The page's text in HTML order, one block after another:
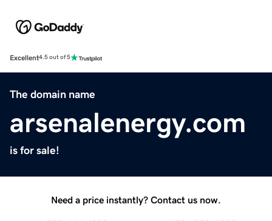
Excellent4.5 out of 5
The domain name
arsenalenergy.com
is for sale!
Need a price instantly? Contact us now.